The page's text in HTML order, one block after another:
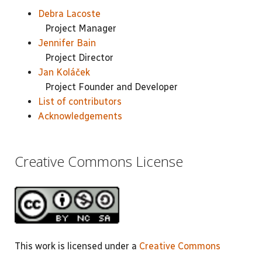
Debra Lacoste
Project Manager
Jennifer Bain
Project Director
Jan Koláček
Project Founder and Developer
List of contributors
Acknowledgements
Creative Commons License
This work is licensed under a Creative Commons